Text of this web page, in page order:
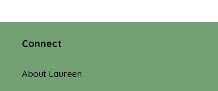
Connect
About Laureen